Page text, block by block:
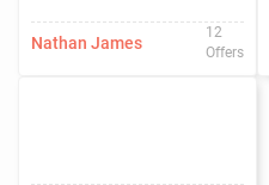
Nathan James
12
Offers